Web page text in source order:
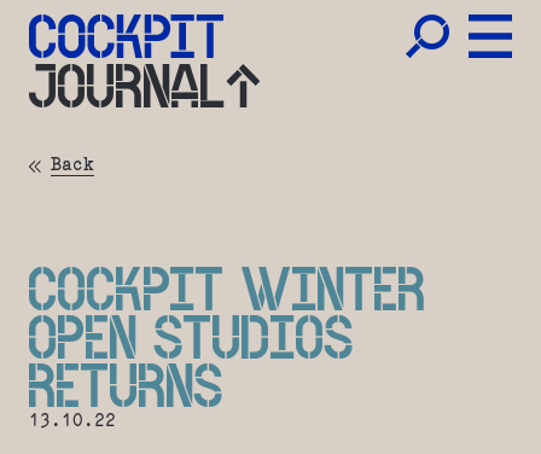
JOURNAL
Back
COCKPIT WINTER
OPEN STUDIOS
RETURNS
13.10.22